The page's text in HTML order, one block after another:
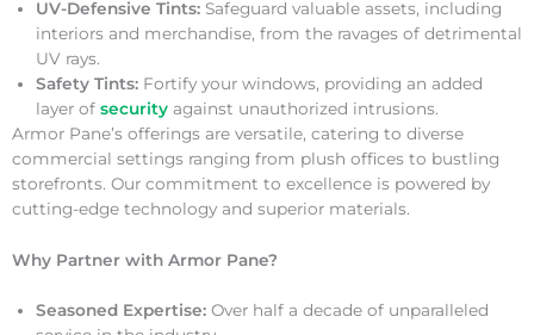
UV-Defensive Tints: Safeguard valuable assets, including
interiors and merchandise, from the ravages of detrimental
UV rays.
Safety Tints: Fortify your windows, providing an added
layer of security against unauthorized intrusions.
Armor Pane’s offerings are versatile, catering to diverse
commercial settings ranging from plush offices to bustling
storefronts. Our commitment to excellence is powered by
cutting-edge technology and superior materials.
Why Partner with Armor Pane?
Seasoned Expertise: Over half a decade of unparalleled